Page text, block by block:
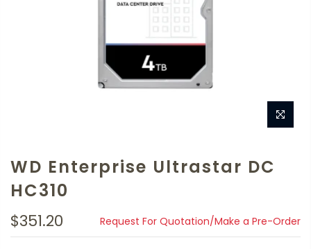
WD Enterprise Ultrastar DC
HC310
$351.20 Request For Quotation/Make a Pre-Order